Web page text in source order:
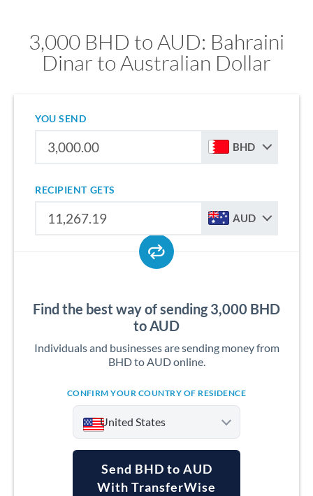
3,000 BHD to AUD: Bahraini
Dinar to Australian Dollar
YOU SEND
BHD
RECIPIENT GETS
AUD
Find the best way of sending 3,000 BHD
to AUD
Individuals and businesses are sending money from
BHD to AUD online.
CONFIRM YOUR COUNTRY OF RESIDENCE
United States
Send BHD to AUD
With TransferWise